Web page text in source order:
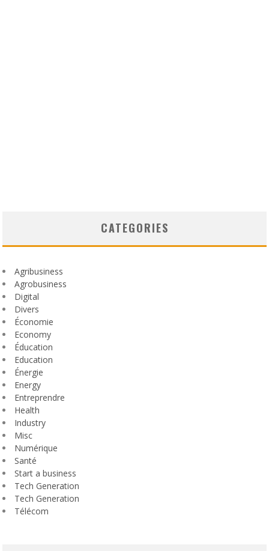
CATEGORIES
Agribusiness
Agrobusiness
Digital
Divers
Économie
Economy
Éducation
Education
Énergie
Energy
Entreprendre
Health
Industry
Misc
Numérique
Santé
Start a business
Tech Generation
Tech Generation
Télécom